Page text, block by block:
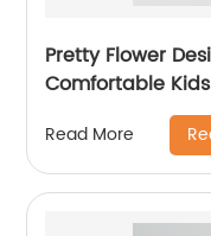
Pretty Flower
Comfortable
Read More